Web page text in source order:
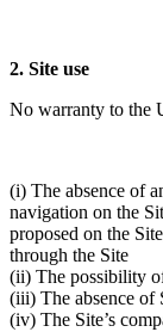
2. Site use
No warranty to the
(i) The absence of
navigation on the
proposed on the
through the Site
(ii) The possibility
(iii) The absence of
(iv) The Site’s